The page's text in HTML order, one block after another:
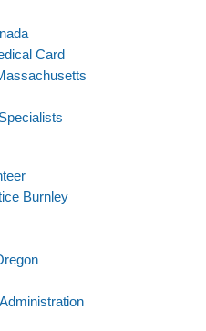
Card
Burnley